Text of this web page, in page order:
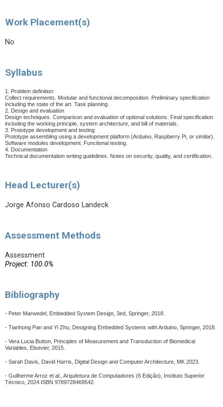
Work Placement(s)
No
Syllabus
1. Problem definition
Collect requirements. Modular and functional decomposition. Preliminary specification
including the state of the art. Task planning.
2. Design and evaluation
Design techniques. Comparison and evaluation of optional solutions. Final specification
including the working principle, system architecture, and bill of materials.
3. Prototype development and testing
Prototype assembling using a development platform (Arduino, Raspberry Pi, or similar).
Software modules development. Functional testing.
4. Documentation
Technical documentation writing guidelines. Notes on security, quality, and certification.
Head Lecturer(s)
Jorge Afonso Cardoso Landeck
Assessment Methods
Assessment
Project: 100.0%
Bibliography
- Peter Marwedel, Embedded System Design, 3ed, Springer, 2018.
- Tianhong Pan and Yi Zhu, Designing Embedded Systems with Arduino, Springer, 2018.
- Vera Lucia Button, Principles of Measurement and Transduction of Biomedical
Variables, Elsevier, 2015.
- Sarah Davis, David Harris, Digital Design and Computer Architecture, MK 2023.
- Guilherme Arroz et al., Arquitetura de Computadores (6 Edição), Instituto Superior
Técnico, 2024 ISBN 9789728469542.